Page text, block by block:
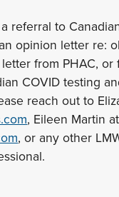
referral to
opinion letter re:
from PHAC,
COVID testing
reach out to
, Eileen Martin at
, or any other